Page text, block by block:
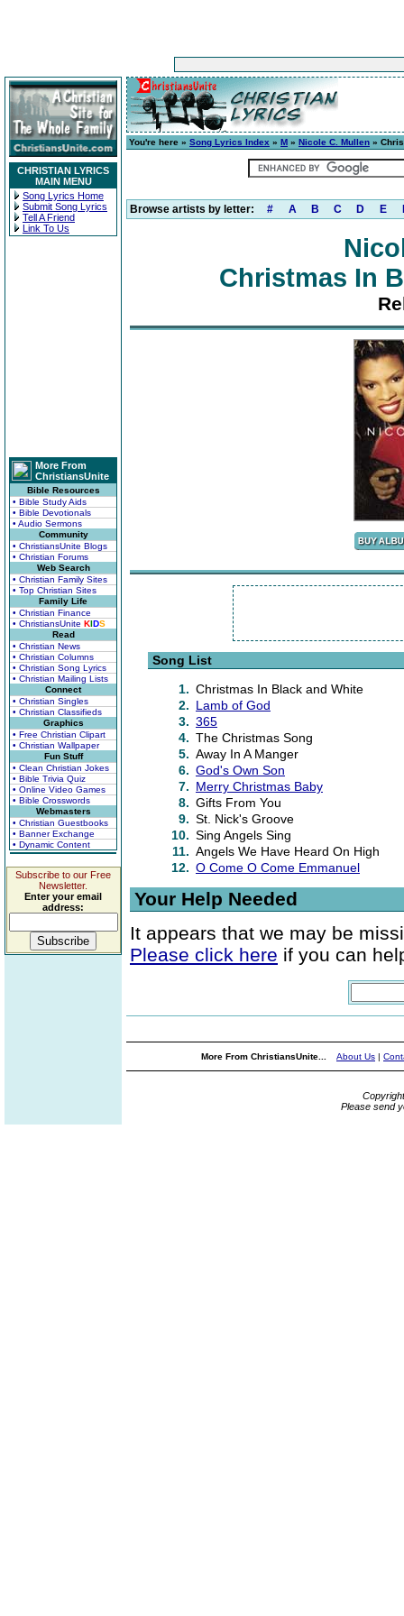
CHRISTIAN LYRICS
MAIN MENU
Song Lyrics Home
Submit Song Lyrics
Tell A Friend
Link To Us
More From
ChristiansUnite
Bible Resources
• Bible Study Aids
• Bible Devotionals
• Audio Sermons
Community
• ChristiansUnite Blogs
• Christian Forums
Web Search
• Christian Family Sites
• Top Christian Sites
Family Life
• Christian Finance
• ChristiansUnite KIDS
Read
• Christian News
• Christian Columns
• Christian Song Lyrics
• Christian Mailing Lists
Connect
• Christian Singles
• Christian Classifieds
Graphics
• Free Christian Clipart
• Christian Wallpaper
Fun Stuff
• Clean Christian Jokes
• Bible Trivia Quiz
• Online Video Games
• Bible Crosswords
Webmasters
• Christian Guestbooks
• Banner Exchange
• Dynamic Content
Subscribe to our Free
Newsletter.
Enter your email
address:
You're here » Song Lyrics Index » M » Nicole C. Mullen »
Browse artists by letter: # A B C D E
Christmas In
Song List
1. Christmas In Black and White
2. Lamb of God
3. 365
4. The Christmas Song
5. Away In A Manger
6. God's Own Son
7. Merry Christmas Baby
8. Gifts From You
9. St. Nick's Groove
10. Sing Angels Sing
11. Angels We Have Heard On High
12. O Come O Come Emmanuel
Your Help Needed
It appears that we may be
Please click here if you can
More From ChristiansUnite... About Us |
Please send